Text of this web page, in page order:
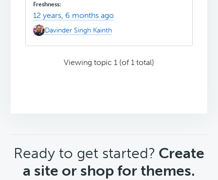
12 years, 6 months ago
Davinder Singh Kainth
Viewing topic 1 (of 1 total)
CTA
Ready to get started? Create
a site or shop for themes.